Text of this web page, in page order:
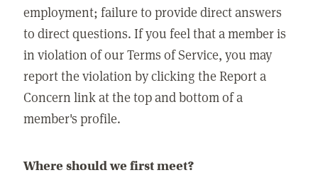
employment; failure to provide direct answers
to direct questions. If you feel that a member is
in violation of our Terms of Service, you may
report the violation by clicking the Report a
Concern link at the top and bottom of a
member's profile.
Where should we first meet?